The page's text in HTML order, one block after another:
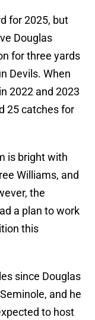
for 2025, but
Douglas
for three yards
Devils. When
2022 and 2023
25 catches for
is bright with
Williams, and
the
a plan to work
this
since Douglas
and he
to host